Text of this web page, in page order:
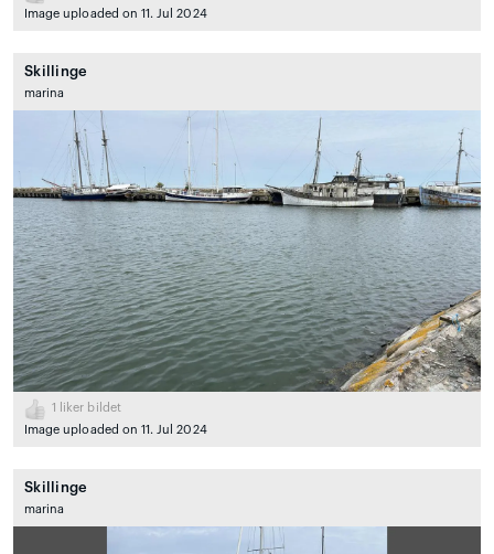
Image uploaded on 11. Jul 2024
Skillinge
marina
1
liker bildet
Image uploaded on 11. Jul 2024
Skillinge
marina